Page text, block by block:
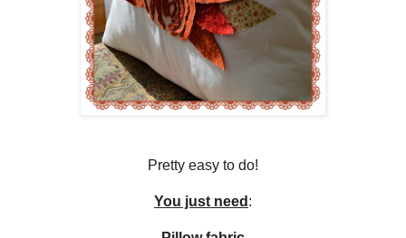
Pretty easy to do!
You just need :